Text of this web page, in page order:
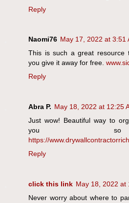
Reply
Naomi76 May 17, 2022 at 3:51
This is such a great resource
you give it away for free.
Reply
Abra P. May 18, 2022 at 12:25
Just wow! Beautiful way to
you so
https://
Reply
click this link May 18, 2022 at
Never worry about where to